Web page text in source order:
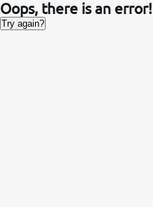
Oops, there is an error!
Try again?